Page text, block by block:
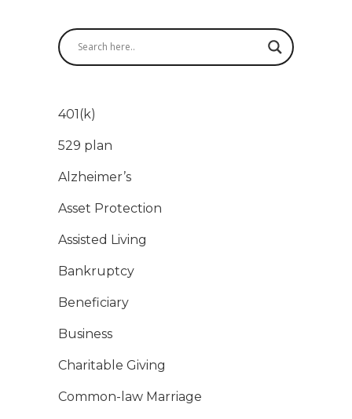
401(k)
529 plan
Alzheimer’s
Asset Protection
Assisted Living
Bankruptcy
Beneficiary
Business
Charitable Giving
Common-law Marriage